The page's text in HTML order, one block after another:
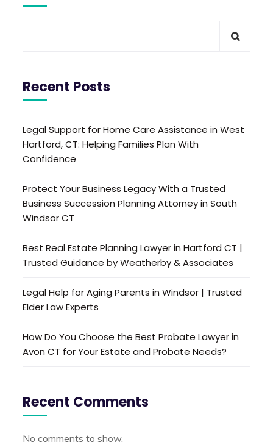
Recent Posts
Legal Support for Home Care Assistance in West
Hartford, CT: Helping Families Plan With
Confidence
Protect Your Business Legacy With a Trusted
Business Succession Planning Attorney in South
Windsor CT
Best Real Estate Planning Lawyer in Hartford CT |
Trusted Guidance by Weatherby & Associates
Legal Help for Aging Parents in Windsor | Trusted
Elder Law Experts
How Do You Choose the Best Probate Lawyer in
Avon CT for Your Estate and Probate Needs?
Recent Comments
No comments to show.